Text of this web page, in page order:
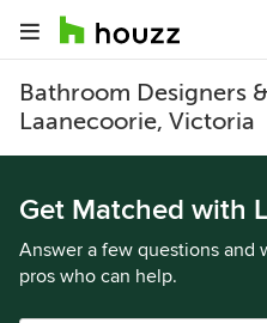
Bathroom Designers
Laanecoorie, Victoria
Get Matched with
Answer a few questions and
pros who can help.